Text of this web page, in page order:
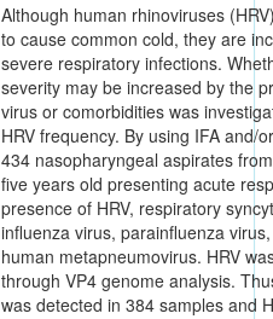
Although human rhinoviruses
to cause common cold, they are
severe respiratory infections.
severity may be increased by the
virus or comorbidities was
HRV frequency. By using IFA and/
434 nasopharyngeal aspirates
five years old presenting acute
presence of HRV, respiratory
influenza virus, parainfluenza
human metapneumovirus. HRV
through VP4 genome analysis.
was detected in 384 samples and